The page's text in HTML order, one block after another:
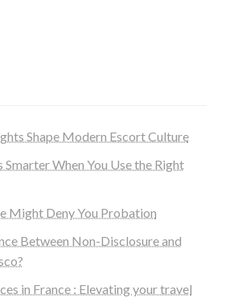
Shape Modern Escort Culture
Smarter When You Use the Right
Might Deny You Probation
Between Non-Disclosure and
in France : Elevating your travel